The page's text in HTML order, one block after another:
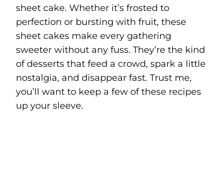
sheet cake. Whether it’s frosted to
perfection or bursting with fruit, these
sheet cakes make every gathering
sweeter without any fuss. They’re the kind
of desserts that feed a crowd, spark a little
nostalgia, and disappear fast. Trust me,
you’ll want to keep a few of these recipes
up your sleeve.